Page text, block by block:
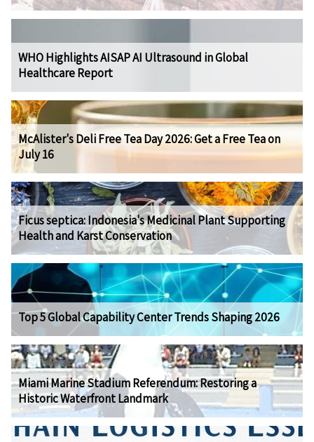
WHO Highlights AISAP AI Ultrasound in Global
Healthcare Report
McAlister's Deli Free Tea Day 2026: Get a Free Tea on
July 16
Ficus septica: Indonesia's Medicinal Plant Supporting
Health and Karst Conservation
Top 5 Global Capability Center Trends Shaping 2026
Miami Marine Stadium Referendum: Restoring a
Historic Waterfront Landmark